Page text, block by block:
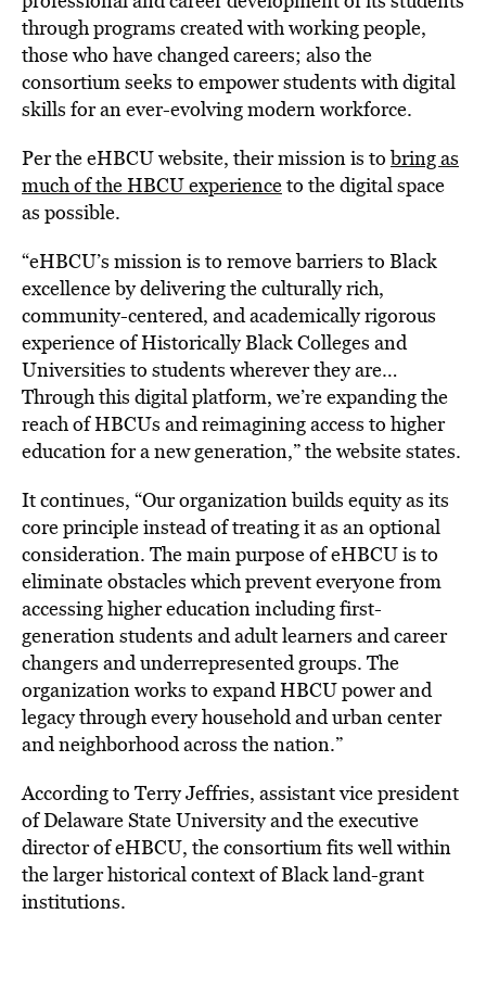
through programs created with working people,
those who have changed careers; also the
consortium seeks to empower students with digital
skills for an ever-evolving modern workforce.
Per the eHBCU website, their mission is tobring as
much of the HBCU experienceto the digital space
as possible.
“eHBCU’s mission is to remove barriers to Black
excellence by delivering the culturally rich,
community-centered, and academically rigorous
experience of Historically Black Colleges and
Universities to students wherever they are…
Through this digital platform, we’re expanding the
reach of HBCUs and reimagining access to higher
education for a new generation,” the website states.
It continues, “Our organization builds equity as its
core principle instead of treating it as an optional
consideration. The main purpose of eHBCU is to
eliminate obstacles which prevent everyone from
accessing higher education including first-
generation students and adult learners and career
changers and underrepresented groups. The
organization works to expand HBCU power and
legacy through every household and urban center
and neighborhood across the nation.”
According to Terry Jeffries, assistant vice president
of Delaware State University and the executive
director of eHBCU, the consortium fits well within
the larger historical context of Black land-grant
institutions.